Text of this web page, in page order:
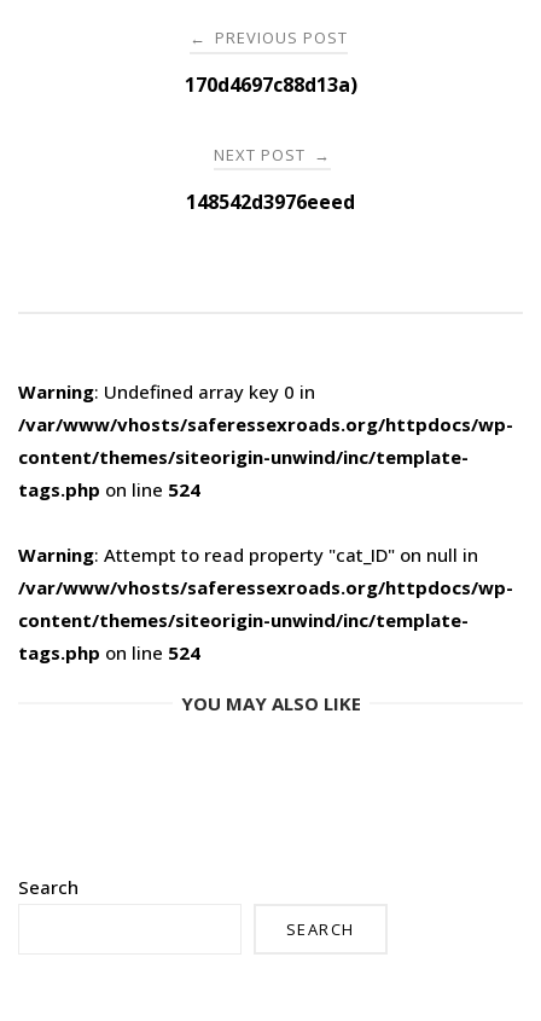
navigation
← PREVIOUS POST
170d4697c88d13a)
NEXT POST →
148542d3976eeed
Warning: Undefined array key 0 in
/var/www/vhosts/saferessexroads.org/httpdocs/wp-
content/themes/siteorigin-unwind/inc/template-
tags.php on line 524
Warning: Attempt to read property "cat_ID" on null in
/var/www/vhosts/saferessexroads.org/httpdocs/wp-
content/themes/siteorigin-unwind/inc/template-
tags.php on line 524
YOU MAY ALSO LIKE
Search
SEARCH